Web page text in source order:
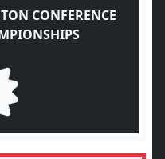
CONFERENCE